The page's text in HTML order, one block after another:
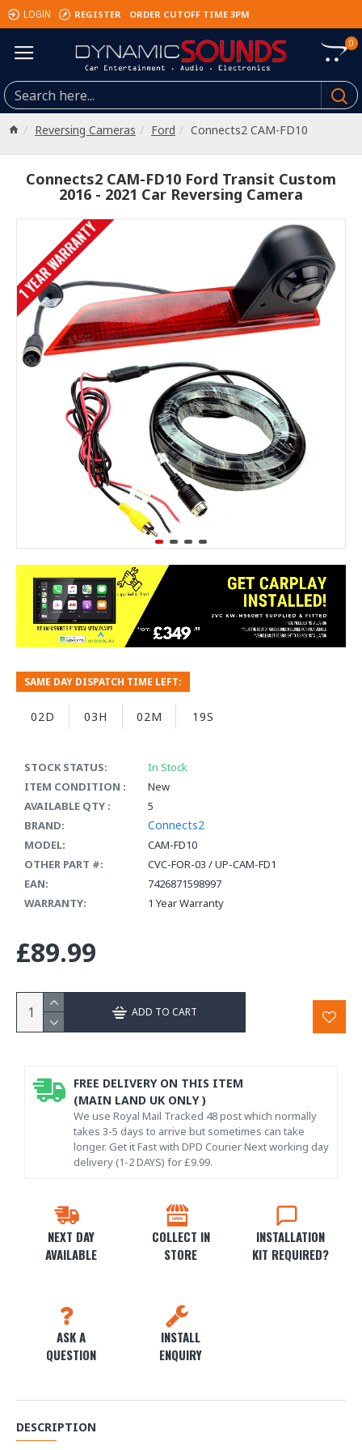
LOGIN REGISTER ORDER CUTOFF TIME 3PM
0
Reversing Cameras Ford Connects2 CAM-FD10
Connects2 CAM-FD10 Ford Transit Custom
2016 - 2021 Car Reversing Camera
1 YEAR WARRANTY
STOCK STATUS:
In Stock
ITEM CONDITION :
New
AVAILABLE QTY :
5
BRAND:
Connects2
MODEL:
CAM-FD10
OTHER PART #:
CVC-FOR-03 / UP-CAM-FD1
EAN:
7426871598997
WARRANTY:
1 Year Warranty
SAME DAY DISPATCH TIME LEFT:
02D 03H 02M 19S
£89.99
ADD TO CART
NEXT DAY
AVAILABLE
COLLECT IN
STORE
INSTALLATION
KIT REQUIRED?
ASK A
QUESTION
INSTALL
ENQUIRY
FREE DELIVERY ON THIS ITEM
(MAIN LAND UK ONLY )
We use Royal Mail Tracked 48 post which normally
takes 3-5 days to arrive but sometimes can take
longer. Get it Fast with DPD Courier Next working day
delivery (1-2 DAYS) for £9.99.
DESCRIPTION